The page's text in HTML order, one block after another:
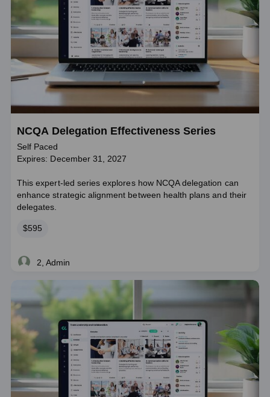
NCQA Delegation Effectiveness Series
Self Paced
Expires: December 31, 2027
This expert-led series explores how NCQA delegation can
enhance strategic alignment between health plans and their
delegates.
Price
$595
2, Admin